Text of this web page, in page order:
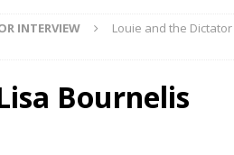
INTERVIEW
Louie and the Dictator
Bournelis